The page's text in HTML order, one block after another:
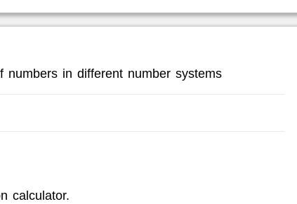
numbers in different number systems
calculator.